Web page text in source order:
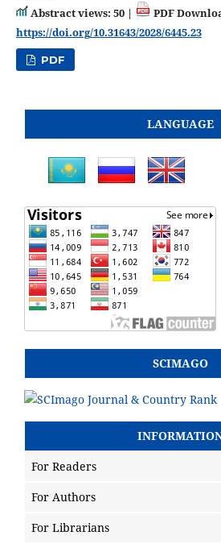
Abstract views: 50 | PDF
https://doi.org/10.31643/2028/6445.23
PDF
LANGUAGE
SCIMAGO
For Readers
For Authors
For Librarians